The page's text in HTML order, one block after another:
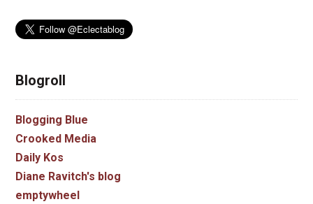
Blogroll
Blogging Blue
Crooked Media
Daily Kos
Diane Ravitch's blog
emptywheel